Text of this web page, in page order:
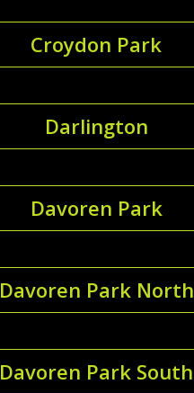
Croydon Park
Darlington
Davoren Park
Davoren Park North
Davoren Park South